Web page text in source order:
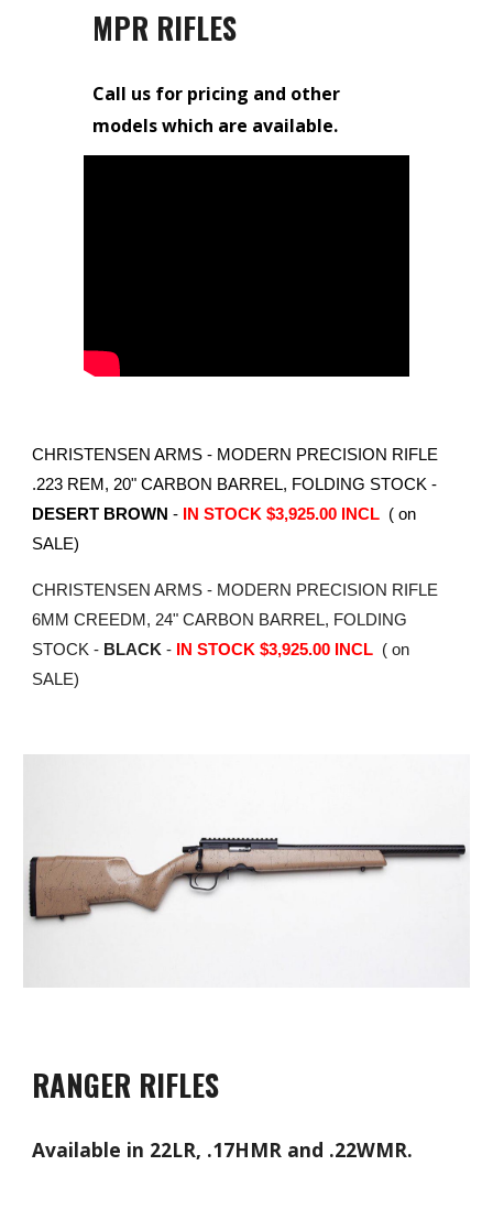
MPR RIFLES
Call us for pricing and other
models which are available.
CHRISTENSEN ARMS - MODERN PRECISION RIFLE
.223 REM, 20" CARBON BARREL, FOLDING STOCK -
DESERT BROWN - IN STOCK $3,925.00 INCL ( on
SALE)
CHRISTENSEN ARMS - MODERN PRECISION RIFLE
6MM CREEDM, 24" CARBON BARREL, FOLDING
STOCK - BLACK - IN STOCK $3,925.00 INCL ( on
SALE)
RANGER RIFLES
Available in 22LR, .17HMR and .22WMR.